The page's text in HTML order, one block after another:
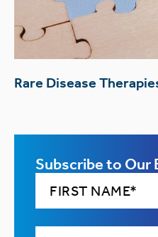
Rare Disease
Subscribe to Our